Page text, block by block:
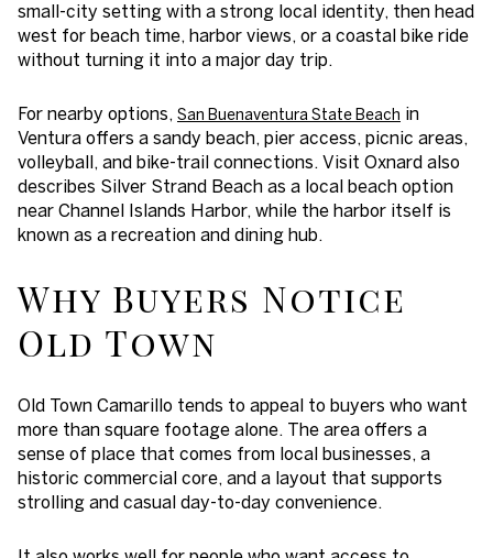
small-city setting with a strong local identity, then head
west for beach time, harbor views, or a coastal bike ride
without turning it into a major day trip.
For nearby options, San Buenaventura State Beach in
Ventura offers a sandy beach, pier access, picnic areas,
volleyball, and bike-trail connections. Visit Oxnard also
describes Silver Strand Beach as a local beach option
near Channel Islands Harbor, while the harbor itself is
known as a recreation and dining hub.
Why Buyers Notice
Old Town
Old Town Camarillo tends to appeal to buyers who want
more than square footage alone. The area offers a
sense of place that comes from local businesses, a
historic commercial core, and a layout that supports
strolling and casual day-to-day convenience.